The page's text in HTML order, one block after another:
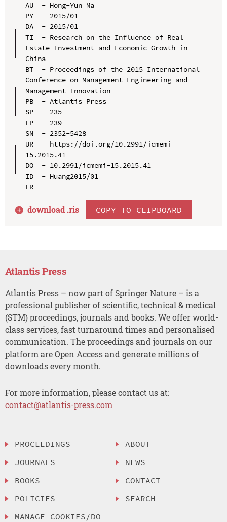
AU  - Hong-Yun Ma
PY  - 2015/01
DA  - 2015/01
TI  - Research on the Influence of Real
Estate Investment and Economic Growth in
China
BT  - Proceedings of the 2015 International
Conference on Management Engineering and
Management Innovation
PB  - Atlantis Press
SP  - 235
EP  - 239
SN  - 2352-5428
UR  - https://doi.org/10.2991/icmemi-
15.2015.41
DO  - 10.2991/icmemi-15.2015.41
ID  - Huang2015/01
ER  -
download .ris COPY TO CLIPBOARD
Atlantis Press
Atlantis Press – now part of Springer Nature – is a
professional publisher of scientific, technical & medical
(STM) proceedings, journals and books. We offer world-
class services, fast turnaround times and personalised
communication. The proceedings and journals on our
platform are Open Access and generate millions of
downloads every month.
For more information, please contact us at:
contact@atlantis-press.com
PROCEEDINGS
JOURNALS
BOOKS
POLICIES
MANAGE COOKIES/DO
ABOUT
NEWS
CONTACT
SEARCH